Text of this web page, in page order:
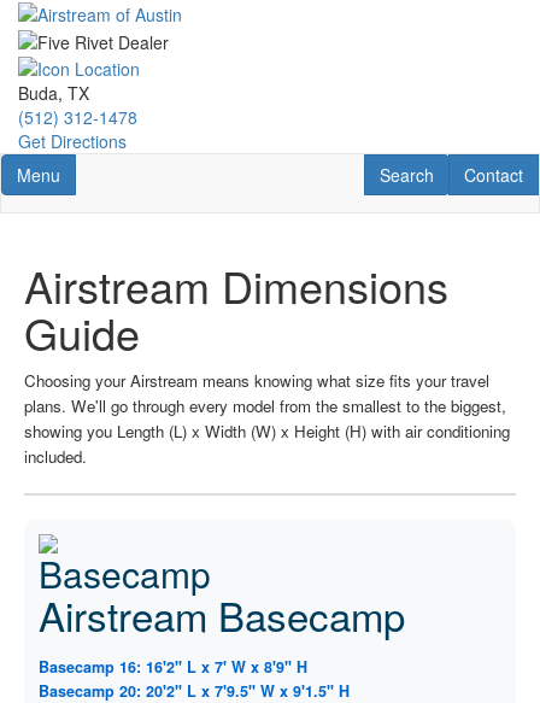
Skip
main
content
Buda, TX
(512) 312-1478
Get Directions
Toggle navigation
Menu Contact
Contact
RV Search
Search
Airstream Dimensions
Guide
Choosing your Airstream means knowing what size fits your travel
plans. We'll go through every model from the smallest to the biggest,
showing you Length (L) x Width (W) x Height (H) with air conditioning
included.
Airstream Basecamp
Basecamp 16: 16'2" L x 7' W x 8'9" H
Basecamp 20: 20'2" L x 7'9.5" W x 9'1.5" H